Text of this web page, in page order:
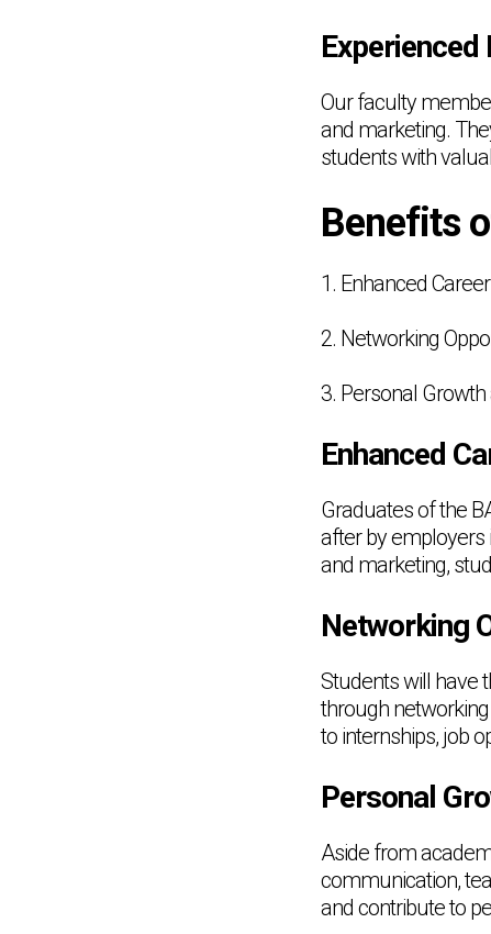
Experienced
Our faculty
and marketing.
students with
Benefits
1. Enhanced
2. Networking
3. Personal
Enhanced
Graduates of the
after by employers
and marketing,
Networking
Students will have
through
to internships, job
Personal
Aside from
communication,
and contribute to